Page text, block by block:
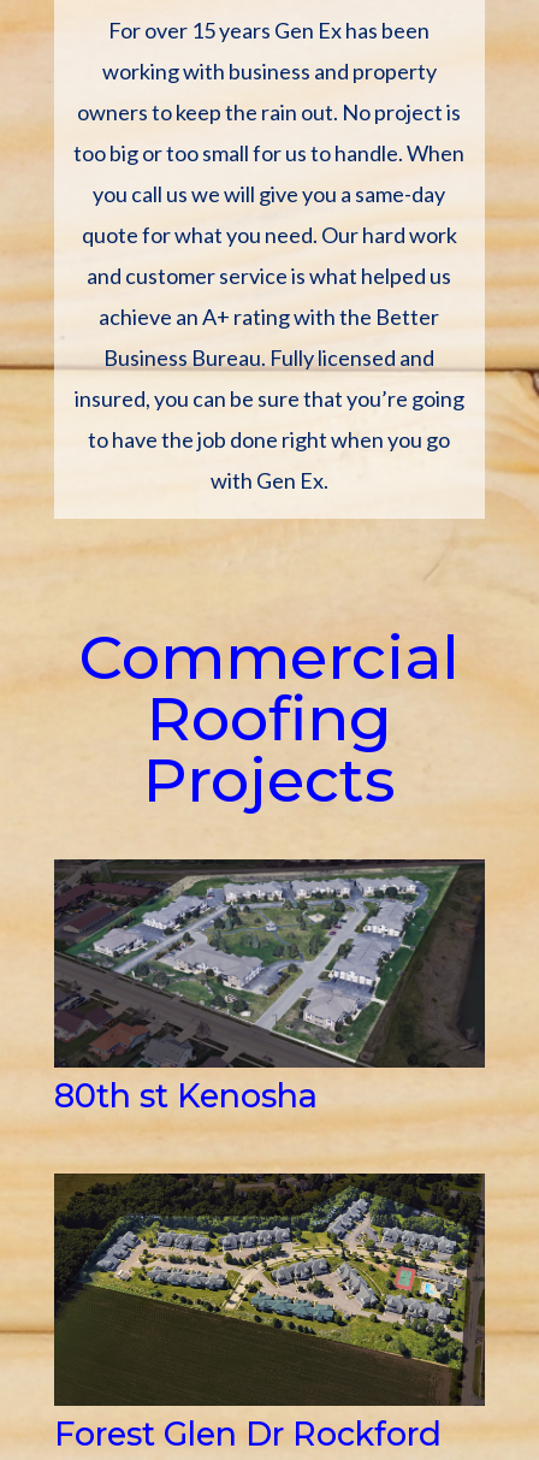
For over 15 years Gen Ex has been
working with business and property
owners to keep the rain out. No project is
too big or too small for us to handle. When
you call us we will give you a same-day
quote for what you need. Our hard work
and customer service is what helped us
achieve an A+ rating with the Better
Business Bureau. Fully licensed and
insured, you can be sure that you’re going
to have the job done right when you go
with Gen Ex.
Commercial
Roofing
Projects
80th st Kenosha
Forest Glen Dr Rockford